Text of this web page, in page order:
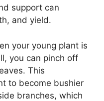
support can
and yield.
your young plant is
you can pinch off
This
to become bushier
branches, which